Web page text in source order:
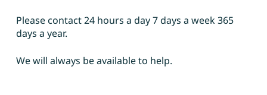
Please contact 24 hours a day 7 days a week 365
days a year.
We will always be available to help.